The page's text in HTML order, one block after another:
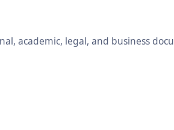
academic, legal, and business